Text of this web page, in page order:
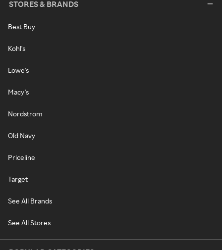
STORES & BRANDS
Best Buy
Kohl's
Lowe's
Macy's
Nordstrom
Old Navy
Priceline
Target
See All Brands
See All Stores